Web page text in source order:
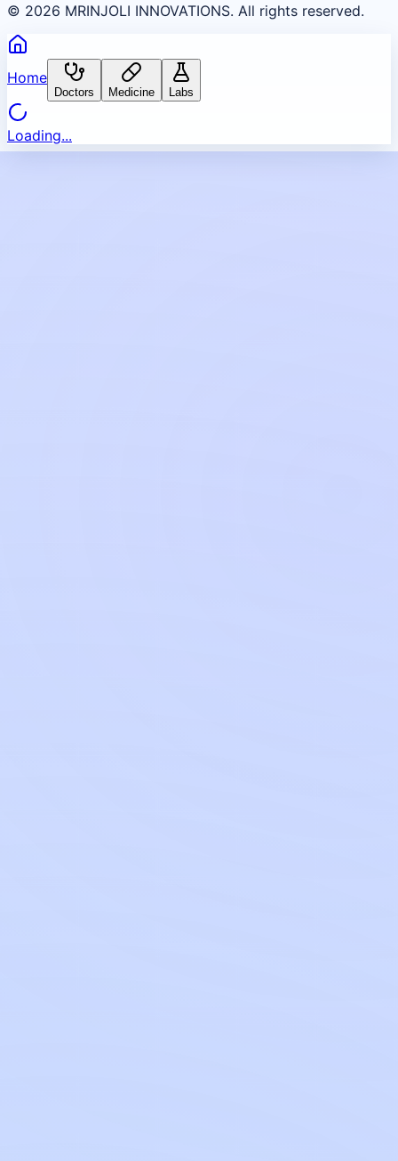
© 2026 MRINJOLI INNOVATIONS. All rights reserved.
Home
Doctors Medicine Labs
Loading...